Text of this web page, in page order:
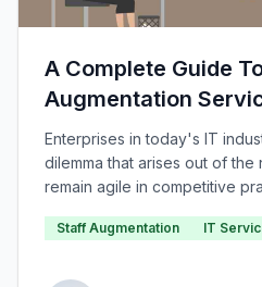
A Complete Guide
Augmentation
Enterprises in today's IT
dilemma that arises out of
remain agile in competitive
invented that gain
Staff Augmentation IT